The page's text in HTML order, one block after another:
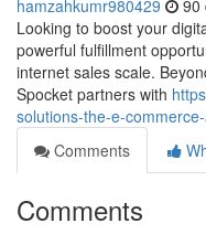
hamzahkumr980429 90
Looking to boost your
powerful fulfillment
internet sales scale.
Spocket partners with
solutions-the-e-
Comments
Comments